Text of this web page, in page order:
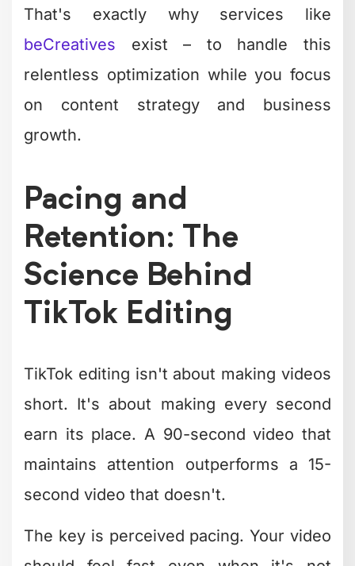
on content strategy and business
growth.
Pacing and
Retention: The
Science Behind
TikTok Editing
TikTok editing isn't about making videos
short. It's about making every second
maintains attention outperforms a 15-
second video that doesn't.
The key is perceived pacing. Your video
should feel fast even when it's not
through specific editing techniques: